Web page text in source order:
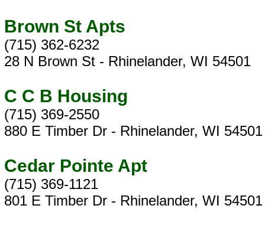
Brown St Apts
(715) 362-6232
28 N Brown St - Rhinelander, WI 54501
C C B Housing
(715) 369-2550
880 E Timber Dr - Rhinelander, WI 54501
Cedar Pointe Apt
(715) 369-1121
801 E Timber Dr - Rhinelander, WI 54501